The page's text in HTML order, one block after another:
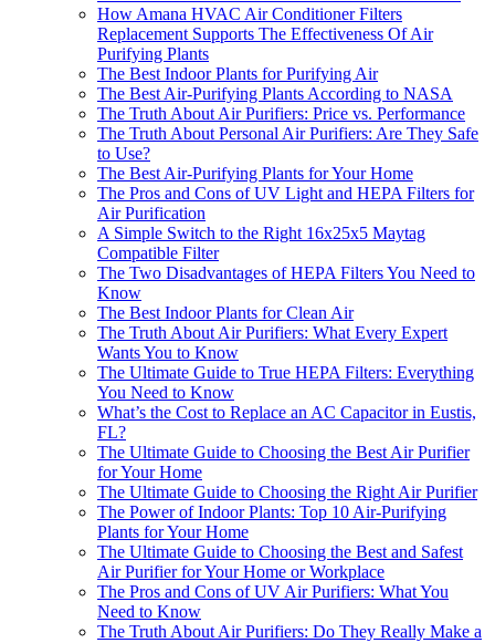
How Amana HVAC Air Conditioner Filters
Replacement Supports The Effectiveness Of Air
Purifying Plants
The Best Indoor Plants for Purifying Air
The Best Air-Purifying Plants According to NASA
The Truth About Air Purifiers: Price vs. Performance
The Truth About Personal Air Purifiers: Are They Safe
to Use?
The Best Air-Purifying Plants for Your Home
The Pros and Cons of UV Light and HEPA Filters for
Air Purification
A Simple Switch to the Right 16x25x5 Maytag
Compatible Filter
The Two Disadvantages of HEPA Filters You Need to
Know
The Best Indoor Plants for Clean Air
The Truth About Air Purifiers: What Every Expert
Wants You to Know
The Ultimate Guide to True HEPA Filters: Everything
You Need to Know
What’s the Cost to Replace an AC Capacitor in Eustis,
FL?
The Ultimate Guide to Choosing the Best Air Purifier
for Your Home
The Ultimate Guide to Choosing the Right Air Purifier
The Power of Indoor Plants: Top 10 Air-Purifying
Plants for Your Home
The Ultimate Guide to Choosing the Best and Safest
Air Purifier for Your Home or Workplace
The Pros and Cons of UV Air Purifiers: What You
Need to Know
The Truth About Air Purifiers: Do They Really Make a